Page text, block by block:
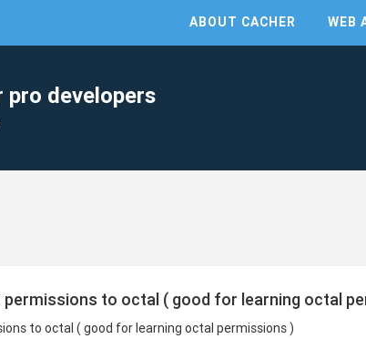
ABOUT CACHER WEB
pro developers
to octal ( good for learning octal
to octal ( good for learning octal permissions )